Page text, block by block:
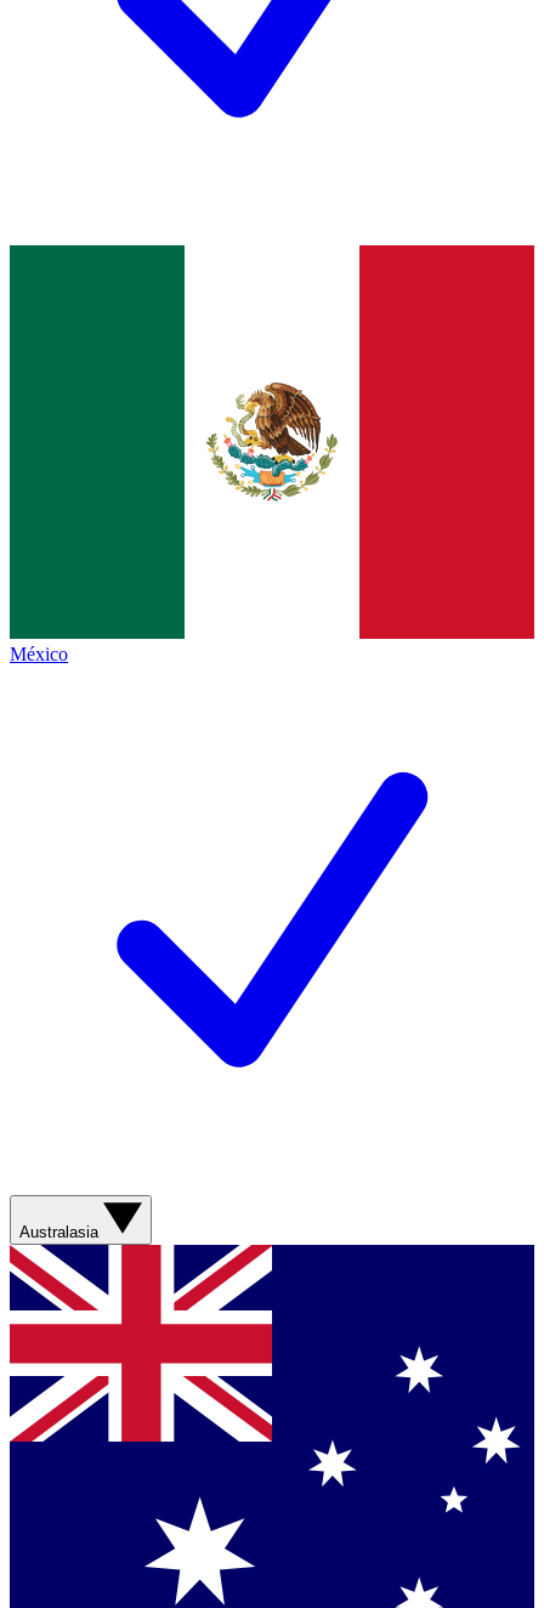
México
Australasia